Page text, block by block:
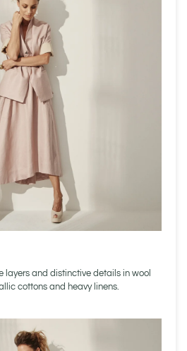
layers and distinctive details in wool
cottons and heavy linens.